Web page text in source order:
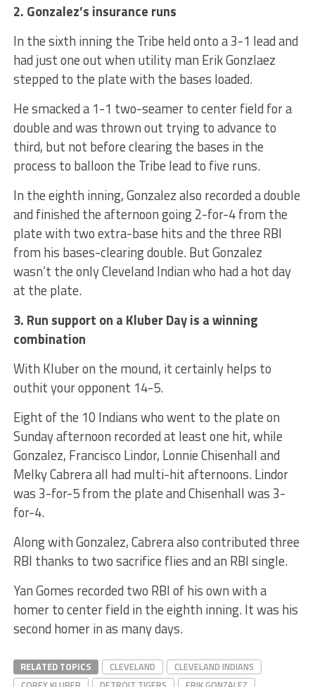
2. Gonzalez’s insurance runs
In the sixth inning the Tribe held onto a 3-1 lead and
had just one out when utility man Erik Gonzlaez
stepped to the plate with the bases loaded.
He smacked a 1-1 two-seamer to center field for a
double and was thrown out trying to advance to
third, but not before clearing the bases in the
process to balloon the Tribe lead to five runs.
In the eighth inning, Gonzalez also recorded a double
and finished the afternoon going 2-for-4 from the
plate with two extra-base hits and the three RBI
from his bases-clearing double. But Gonzalez
wasn’t the only Cleveland Indian who had a hot day
at the plate.
3. Run support on a Kluber Day is a winning
combination
With Kluber on the mound, it certainly helps to
outhit your opponent 14-5.
Eight of the 10 Indians who went to the plate on
Sunday afternoon recorded at least one hit, while
Gonzalez, Francisco Lindor, Lonnie Chisenhall and
Melky Cabrera all had multi-hit afternoons. Lindor
was 3-for-5 from the plate and Chisenhall was 3-
for-4.
Along with Gonzalez, Cabrera also contributed three
RBI thanks to two sacrifice flies and an RBI single.
Yan Gomes recorded two RBI of his own with a
homer to center field in the eighth inning. It was his
second homer in as many days.
RELATED TOPICS CLEVELAND
CLEVELAND INDIANS